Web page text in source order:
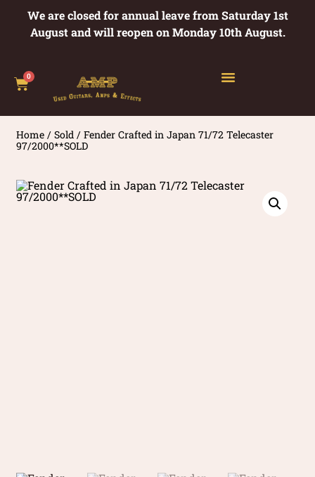
We are closed for annual leave from Saturday 1st
August and will reopen on Monday 10th August.
0
Home /Sold / Fender Crafted in Japan 71/72 Telecaster
97/2000**SOLD